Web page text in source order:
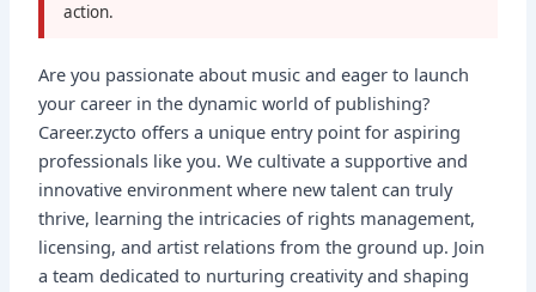
action.
Are you passionate about music and eager to launch
your career in the dynamic world of publishing?
Career.zycto offers a unique entry point for aspiring
professionals like you. We cultivate a supportive and
innovative environment where new talent can truly
thrive, learning the intricacies of rights management,
licensing, and artist relations from the ground up. Join
a team dedicated to nurturing creativity and shaping